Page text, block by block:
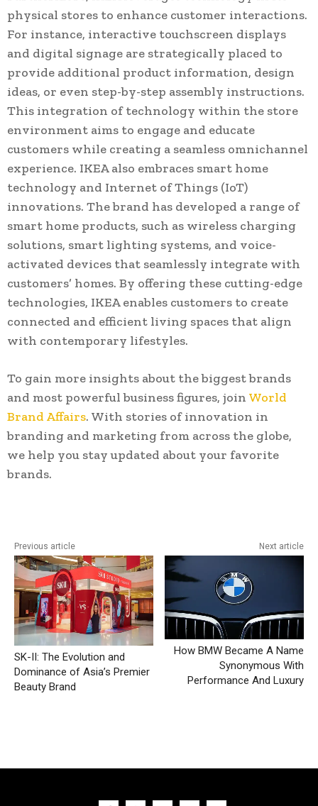
physical stores to enhance customer interactions.
For instance, interactive touchscreen displays
and digital signage are strategically placed to
provide additional product information, design
ideas, or even step-by-step assembly instructions.
This integration of technology within the store
environment aims to engage and educate
customers while creating a seamless omnichannel
experience. IKEA also embraces smart home
technology and Internet of Things (IoT)
innovations. The brand has developed a range of
smart home products, such as wireless charging
solutions, smart lighting systems, and voice-
activated devices that seamlessly integrate with
customers’ homes. By offering these cutting-edge
technologies, IKEA enables customers to create
connected and efficient living spaces that align
with contemporary lifestyles.
To gain more insights about the biggest brands
and most powerful business figures, join World
Brand Affairs. With stories of innovation in
branding and marketing from across the globe,
we help you stay updated about your favorite
brands.
Previous article
SK-II: The Evolution and
Dominance of Asia’s Premier
Beauty Brand
Next article
How BMW Became A Name
Synonymous With
Performance And Luxury